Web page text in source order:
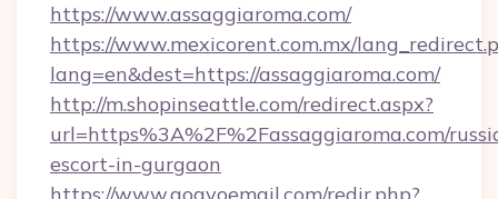
https://www.assaggiaroma.com/
https://www.mexicorent.com.mx/
lang=en&dest=https://assaggiaroma.com/
http://m.shopinseattle.com/redirect.aspx?
url=https%3A%2F%2Fassaggiaroma.com/
escort-in-gurgaon